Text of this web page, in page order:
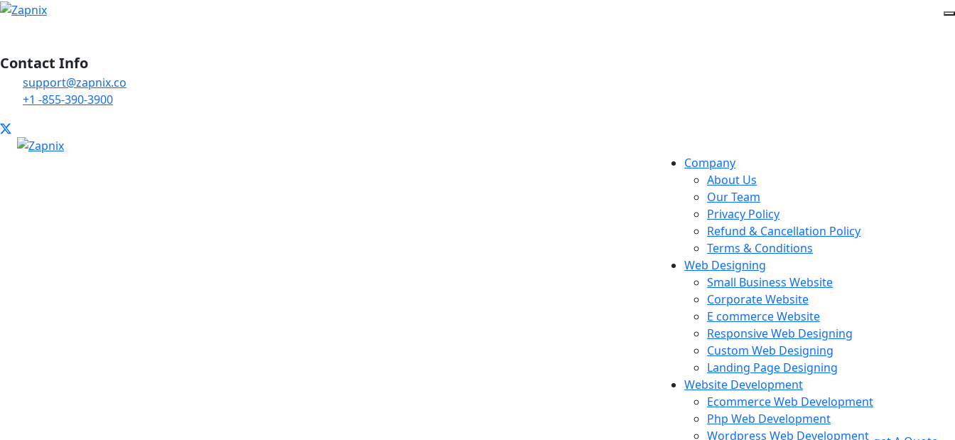
Contact Info
support@zapnix.co
+1 -855-390-3900
Company
About Us
Our Team
Privacy Policy
Refund & Cancellation Policy
Terms & Conditions
Web Designing
Small Business Website
Corporate Website
E commerce Website
Responsive Web Designing
Custom Web Designing
Landing Page Designing
Website Development
Ecommerce Web Development
Php Web Development
Wordpress Web Development